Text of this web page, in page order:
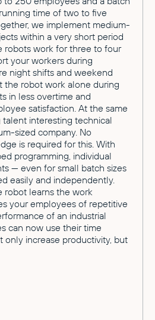
time of two to five
we implement medium-
within a very short period
robots work for three to four
your workers during
night shifts and weekend
the robot work alone during
in less overtime and
satisfaction. At the same
interesting technical
sized company. No
is required for this. With
programming, individual
— even for small batch sizes
easily and independently.
robot learns the work
your employees of repetitive
of an industrial
can now use their time
only increase productivity, but